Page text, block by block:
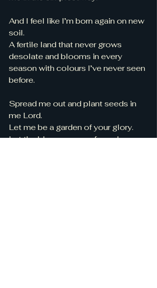
And I feel like I’m born again on new
soil.
A fertile land that never grows
desolate and blooms in every
season with colours I’ve never seen
before.
Spread me out and plant seeds in
me Lord.
Let me be a garden of your glory.
Let the blooms come from deep